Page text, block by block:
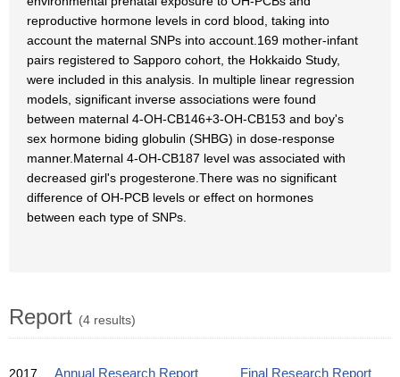
reproductive hormone levels in cord blood, taking into
account the maternal SNPs into account.169 mother-infant
pairs registered to Sapporo cohort, the Hokkaido Study,
were included in this analysis. In multiple linear regression
models, significant inverse associations were found
between maternal 4-OH-CB146+3-OH-CB153 and boy's
sex hormone biding globulin (SHBG) in dose-response
manner.Maternal 4-OH-CB187 level was associated with
decreased girl's progesterone.There was no significant
difference of OH-PCB levels or effect on hormones
between each type of SNPs.
Report (4 results)
2017 Annual Research Report Final Research Report